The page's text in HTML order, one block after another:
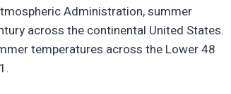
Administration, summer
across the continental United States.
temperatures across the Lower 48